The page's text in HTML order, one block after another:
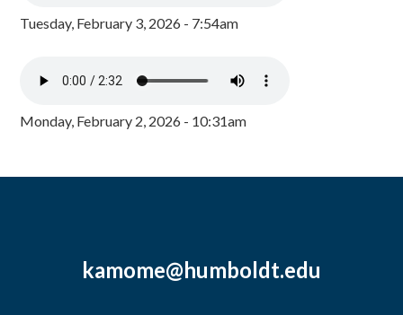
Tuesday, February 3, 2026 - 7:54am
Monday, February 2, 2026 - 10:31am
kamome@humboldt.edu